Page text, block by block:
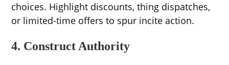
choices. Highlight discounts, thing dispatches,
or limited-time offers to spur incite action.
4. Construct Authority